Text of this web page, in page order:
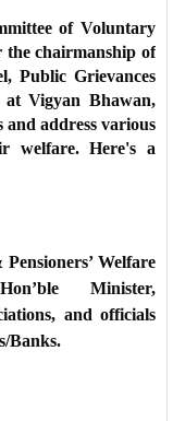
of Voluntary
the chairmanship of
Public Grievances
at Vigyan Bhawan,
and address various
welfare. Here's a
Welfare
Minister,
and officials
Banks.